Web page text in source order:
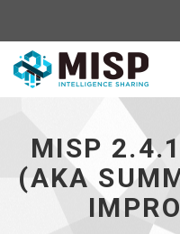
(aka
summer
fixes
improvement)
MISP
(AKA